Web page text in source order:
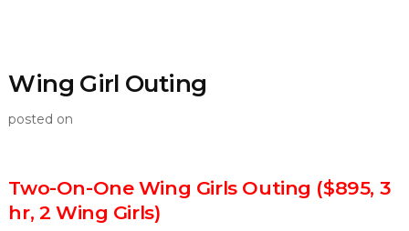
Wing Girl Outing
posted on
Two-On-One Wing Girls Outing ($895, 3
hr, 2 Wing Girls)